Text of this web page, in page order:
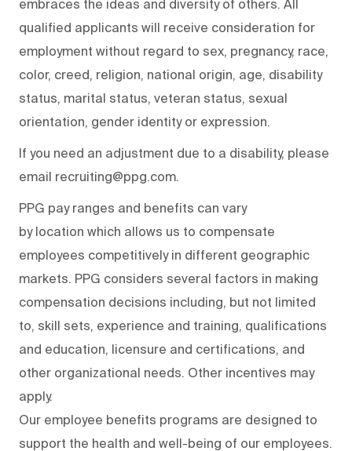
embraces the ideas and diversity of others. All
qualified applicants will receive consideration for
employment without regard to sex, pregnancy, race,
color, creed, religion, national origin, age, disability
status, marital status, veteran status, sexual
orientation, gender identity or expression.
If you need an adjustment due to a disability, please
email recruiting@ppg.com.
PPG pay ranges and benefits can vary
by location which allows us to compensate
employees competitively in different geographic
markets. PPG considers several factors in making
compensation decisions including, but not limited
to, skill sets, experience and training, qualifications
and education, licensure and certifications, and
other organizational needs. Other incentives may
apply.
Our employee benefits programs are designed to
support the health and well-being of our employees.